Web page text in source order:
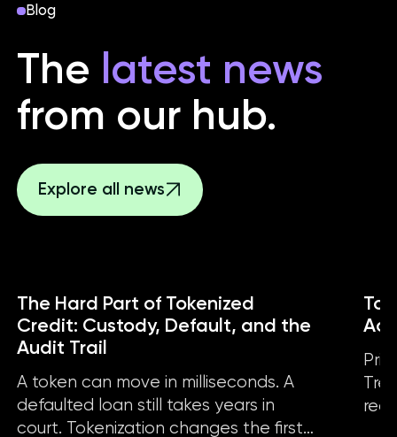
Blog
The latest news
from our hub.
Explore all news
The Hard Part of Tokenized
Credit: Custody, Default, and the
Audit Trail
A token can move in milliseconds. A
defaulted loan still takes years in
court. Tokenization changes the first